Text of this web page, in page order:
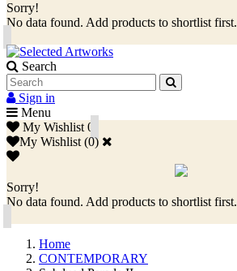
Sorry!
No data found. Add products to shortlist first.
Search
Sign in
Menu
My Wishlist 0
My Wishlist (0)
Sorry!
No data found. Add products to shortlist first.
Home
CONTEMPORARY